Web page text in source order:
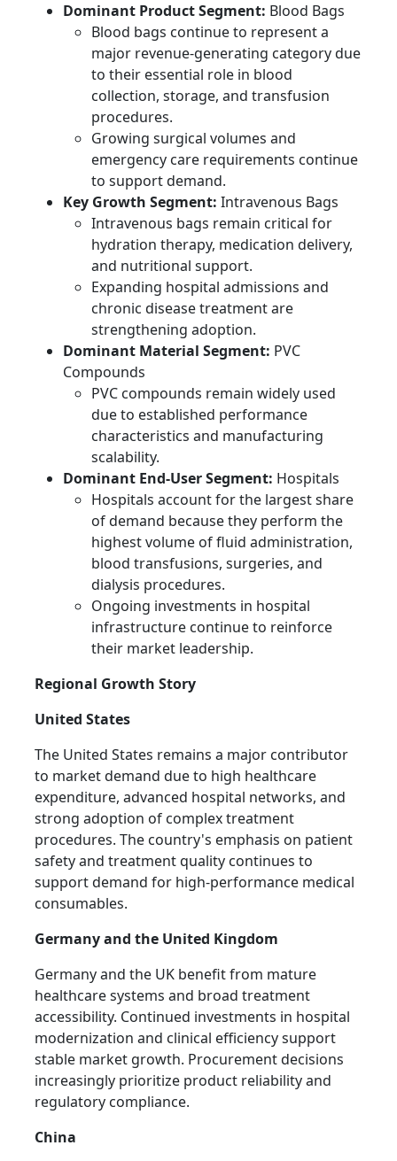
Dominant Product Segment: Blood Bags
Blood bags continue to represent a
major revenue-generating category due
to their essential role in blood
collection, storage, and transfusion
procedures.
Growing surgical volumes and
emergency care requirements continue
to support demand.
Key Growth Segment: Intravenous Bags
Intravenous bags remain critical for
hydration therapy, medication delivery,
and nutritional support.
Expanding hospital admissions and
chronic disease treatment are
strengthening adoption.
Dominant Material Segment: PVC
Compounds
PVC compounds remain widely used
due to established performance
characteristics and manufacturing
scalability.
Dominant End-User Segment: Hospitals
Hospitals account for the largest share
of demand because they perform the
highest volume of fluid administration,
blood transfusions, surgeries, and
dialysis procedures.
Ongoing investments in hospital
infrastructure continue to reinforce
their market leadership.
Regional Growth Story
United States
The United States remains a major contributor
to market demand due to high healthcare
expenditure, advanced hospital networks, and
strong adoption of complex treatment
procedures. The country's emphasis on patient
safety and treatment quality continues to
support demand for high-performance medical
consumables.
Germany and the United Kingdom
Germany and the UK benefit from mature
healthcare systems and broad treatment
accessibility. Continued investments in hospital
modernization and clinical efficiency support
stable market growth. Procurement decisions
increasingly prioritize product reliability and
regulatory compliance.
China